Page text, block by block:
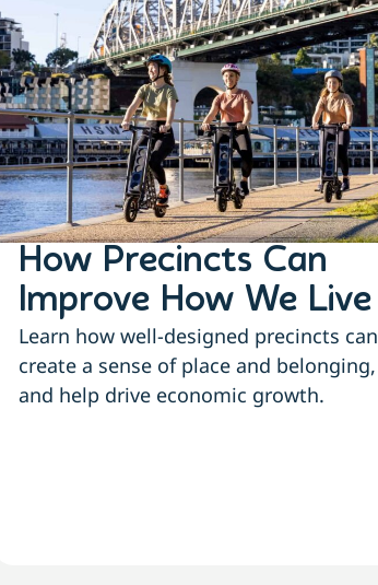
How Precincts Can
Improve How We Live
Learn how well-designed precincts can
create a sense of place and belonging,
and help drive economic growth.